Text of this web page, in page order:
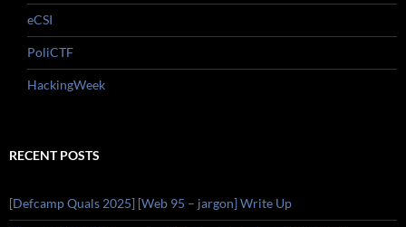
eCSI
PoliCTF
HackingWeek
RECENT POSTS
[Defcamp Quals 2025] [Web 95 – jargon] Write Up